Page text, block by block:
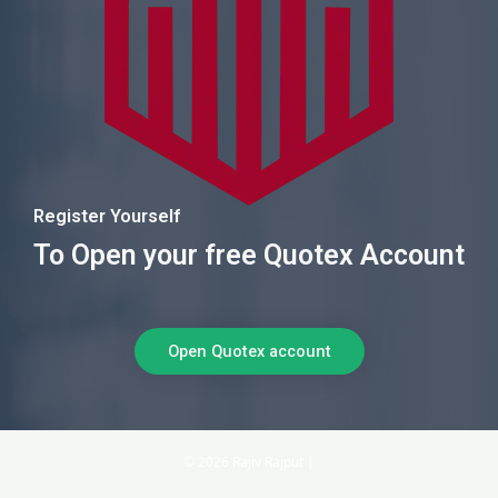
Register Yourself
To Open your free Quotex Account
Open Quotex account